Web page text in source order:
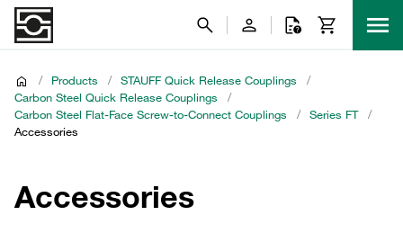
/ Products / STAUFF Quick Release Couplings
/
Carbon Steel Quick Release Couplings
/
Carbon Steel Flat-Face Screw-to-Connect Couplings
/ Series FT
/
Accessories
Accessories